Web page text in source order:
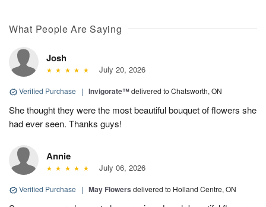
What People Are Saying
Josh
July 20, 2026
Verified Purchase | Invigorate™delivered to Chatsworth, ON
She thought they were the most beautiful bouquet of flowers she
had ever seen. Thanks guys!
Annie
July 06, 2026
Verified Purchase | May Flowers delivered to Holland Centre, ON